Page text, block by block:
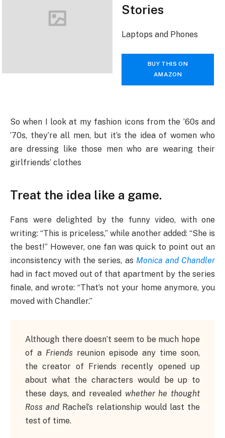
Stories
Laptops and Phones
BUY THIS ON
AMAZON
So when I look at my fashion icons from the ’60s and
’70s, they’re all men, but it’s the idea of women who
are dressing like those men who are wearing their
girlfriends’ clothes
Treat the idea like a game.
Fans were delighted by the funny video, with one
writing: “This is priceless,” while another added: “She is
the best!” However, one fan was quick to point out an
inconsistency with the series, as Monica and Chandler
had in fact moved out of that apartment by the series
finale, and wrote: “That’s not your home anymore, you
moved with Chandler.”
Although there doesn’t seem to be much hope
of a Friends reunion episode any time soon,
the creator of Friends recently opened up
about what the characters would be up to
these days, and revealed whether he thought
Ross and Rachel’s relationship would last the
test of time.